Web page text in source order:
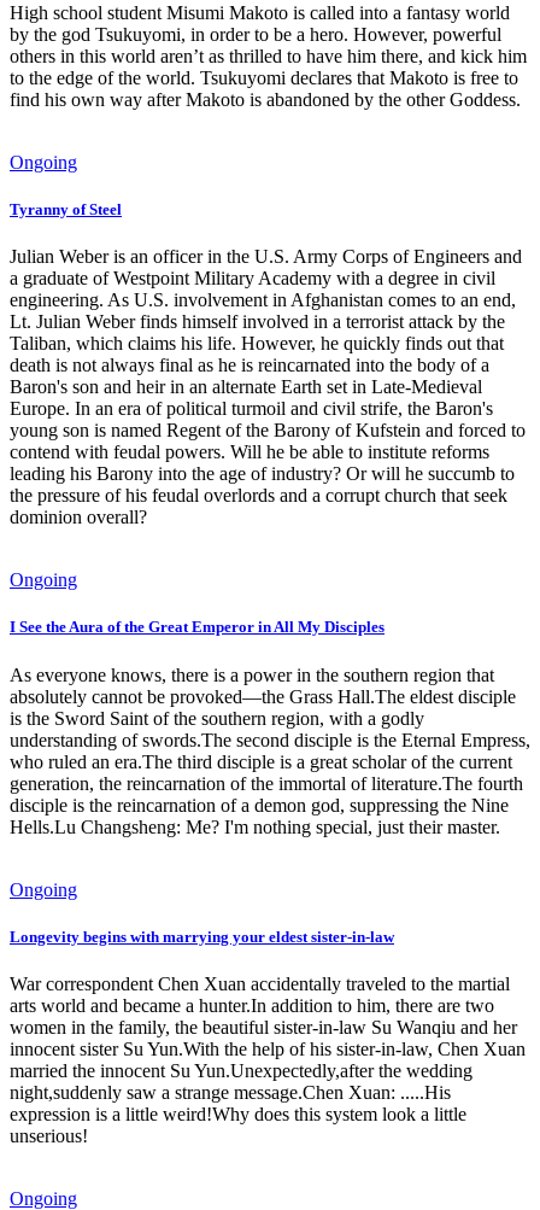
High school student Misumi Makoto is called into a fantasy world
by the god Tsukuyomi, in order to be a hero. However, powerful
others in this world aren’t as thrilled to have him there, and kick him
to the edge of the world. Tsukuyomi declares that Makoto is free to
find his own way after Makoto is abandoned by the other Goddess.
Ongoing
Tyranny of Steel
Julian Weber is an officer in the U.S. Army Corps of Engineers and
a graduate of Westpoint Military Academy with a degree in civil
engineering. As U.S. involvement in Afghanistan comes to an end,
Lt. Julian Weber finds himself involved in a terrorist attack by the
Taliban, which claims his life. However, he quickly finds out that
death is not always final as he is reincarnated into the body of a
Baron's son and heir in an alternate Earth set in Late-Medieval
Europe. In an era of political turmoil and civil strife, the Baron's
young son is named Regent of the Barony of Kufstein and forced to
contend with feudal powers. Will he be able to institute reforms
leading his Barony into the age of industry? Or will he succumb to
the pressure of his feudal overlords and a corrupt church that seek
dominion overall?
Ongoing
I See the Aura of the Great Emperor in All My Disciples
As everyone knows, there is a power in the southern region that
absolutely cannot be provoked—the Grass Hall.The eldest disciple
is the Sword Saint of the southern region, with a godly
understanding of swords.The second disciple is the Eternal Empress,
who ruled an era.The third disciple is a great scholar of the current
generation, the reincarnation of the immortal of literature.The fourth
disciple is the reincarnation of a demon god, suppressing the Nine
Hells.Lu Changsheng: Me? I'm nothing special, just their master.
Ongoing
Longevity begins with marrying your eldest sister-in-law
War correspondent Chen Xuan accidentally traveled to the martial
arts world and became a hunter.In addition to him, there are two
women in the family, the beautiful sister-in-law Su Wanqiu and her
innocent sister Su Yun.With the help of his sister-in-law, Chen Xuan
married the innocent Su Yun.Unexpectedly,after the wedding
night,suddenly saw a strange message.Chen Xuan: .....His
expression is a little weird!Why does this system look a little
unserious!
Ongoing